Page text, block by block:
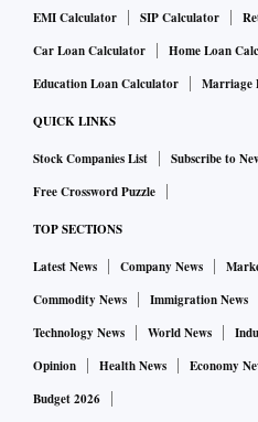
EMI Calculator
SIP Calculator
Car Loan Calculator
Home Loan
Education Loan Calculator
Marriage
QUICK LINKS
Stock Companies List Subscribe to
Free Crossword Puzzle
TOP SECTIONS
Latest News Company News
Commodity News
Immigration News
Technology News
World News
Opinion
Health News Economy
Budget 2026